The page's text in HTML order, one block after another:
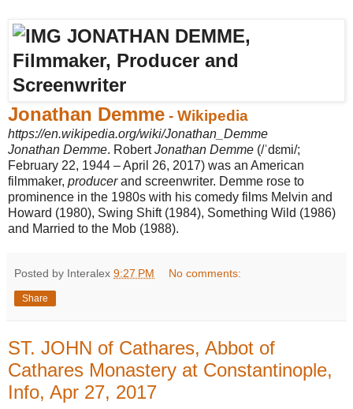
Jonathan Demme - Wikipedia
https://en.wikipedia.org/wiki/Jonathan_Demme
Jonathan Demme. RobertJonathan Demme (/ˈdɛmi/;
February 22, 1944 – April 26, 2017) was an American
filmmaker, producerand screenwriter. Demme rose to
prominence in the 1980s with his comedy films Melvin and
Howard (1980), Swing Shift (1984), Something Wild (1986)
and Married to the Mob (1988).
Posted by Interalex 9:27 PM No comments:
Share
ST. JOHN of Cathares, Abbot of
Cathares Monastery at Constantinople,
Info, Apr 27, 2017